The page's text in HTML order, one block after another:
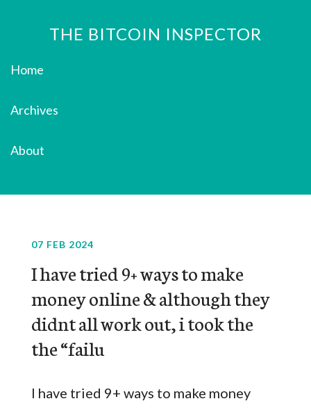
THE BITCOIN INSPECTOR
Home
Archives
About
07 FEB 2024
I have tried 9+ ways to make
money online & although they
didnt all work out, i took the
the “failu
I have tried 9+ ways to make money